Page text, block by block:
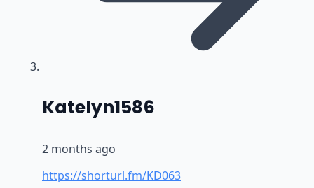
Katelyn1586
2 months ago
https://shorturl.fm/KD063